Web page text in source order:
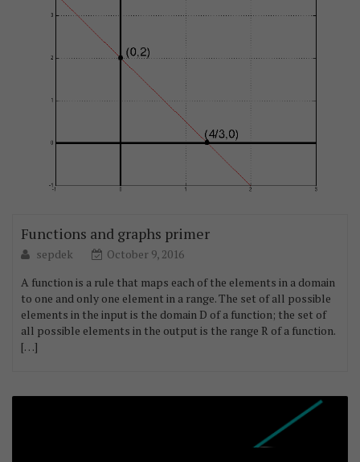
Functions and graphs primer
sepdek
October 9, 2016
A function is a rule that maps each of the elements in a domain
to one and only one element in a range. The set of all possible
elements in the input is the domain D of a function; the set of
all possible elements in the output is the range R of a function.
[…]